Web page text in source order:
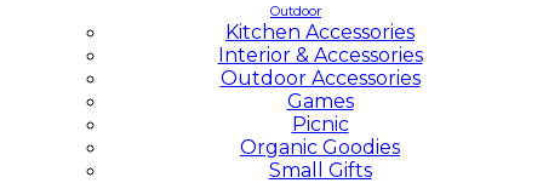
Outdoor
Kitchen Accessories
Interior & Accessories
Outdoor Accessories
Games
Picnic
Organic Goodies
Small Gifts